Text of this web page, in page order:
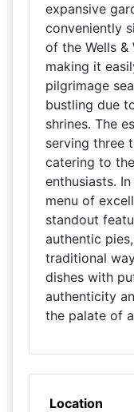
expansive
conveniently
of the Wells &
making it
pilgrimage
bustling due
shrines. The
serving three
catering to
enthusiasts.
menu of
standout
authentic
traditional
dishes with
authenticity
the palate of
Location